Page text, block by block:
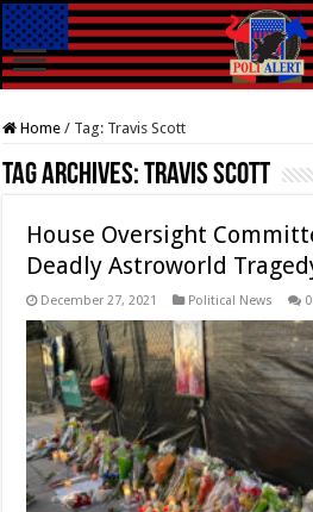
Home / Tag: Travis Scott
Tag Archives:Travis Scott
House Oversight
Deadly Astroworld
December 27, 2021 Political News 0